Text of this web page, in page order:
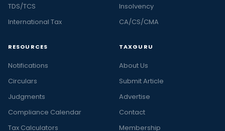
TDS/TCS
International Tax
Insolvency
CA/CS/CMA
RESOURCES
Notifications
Circulars
Judgments
Compliance Calendar
Tax Calculators
TAXGURU
About Us
Submit Article
Advertise
Contact
Membership